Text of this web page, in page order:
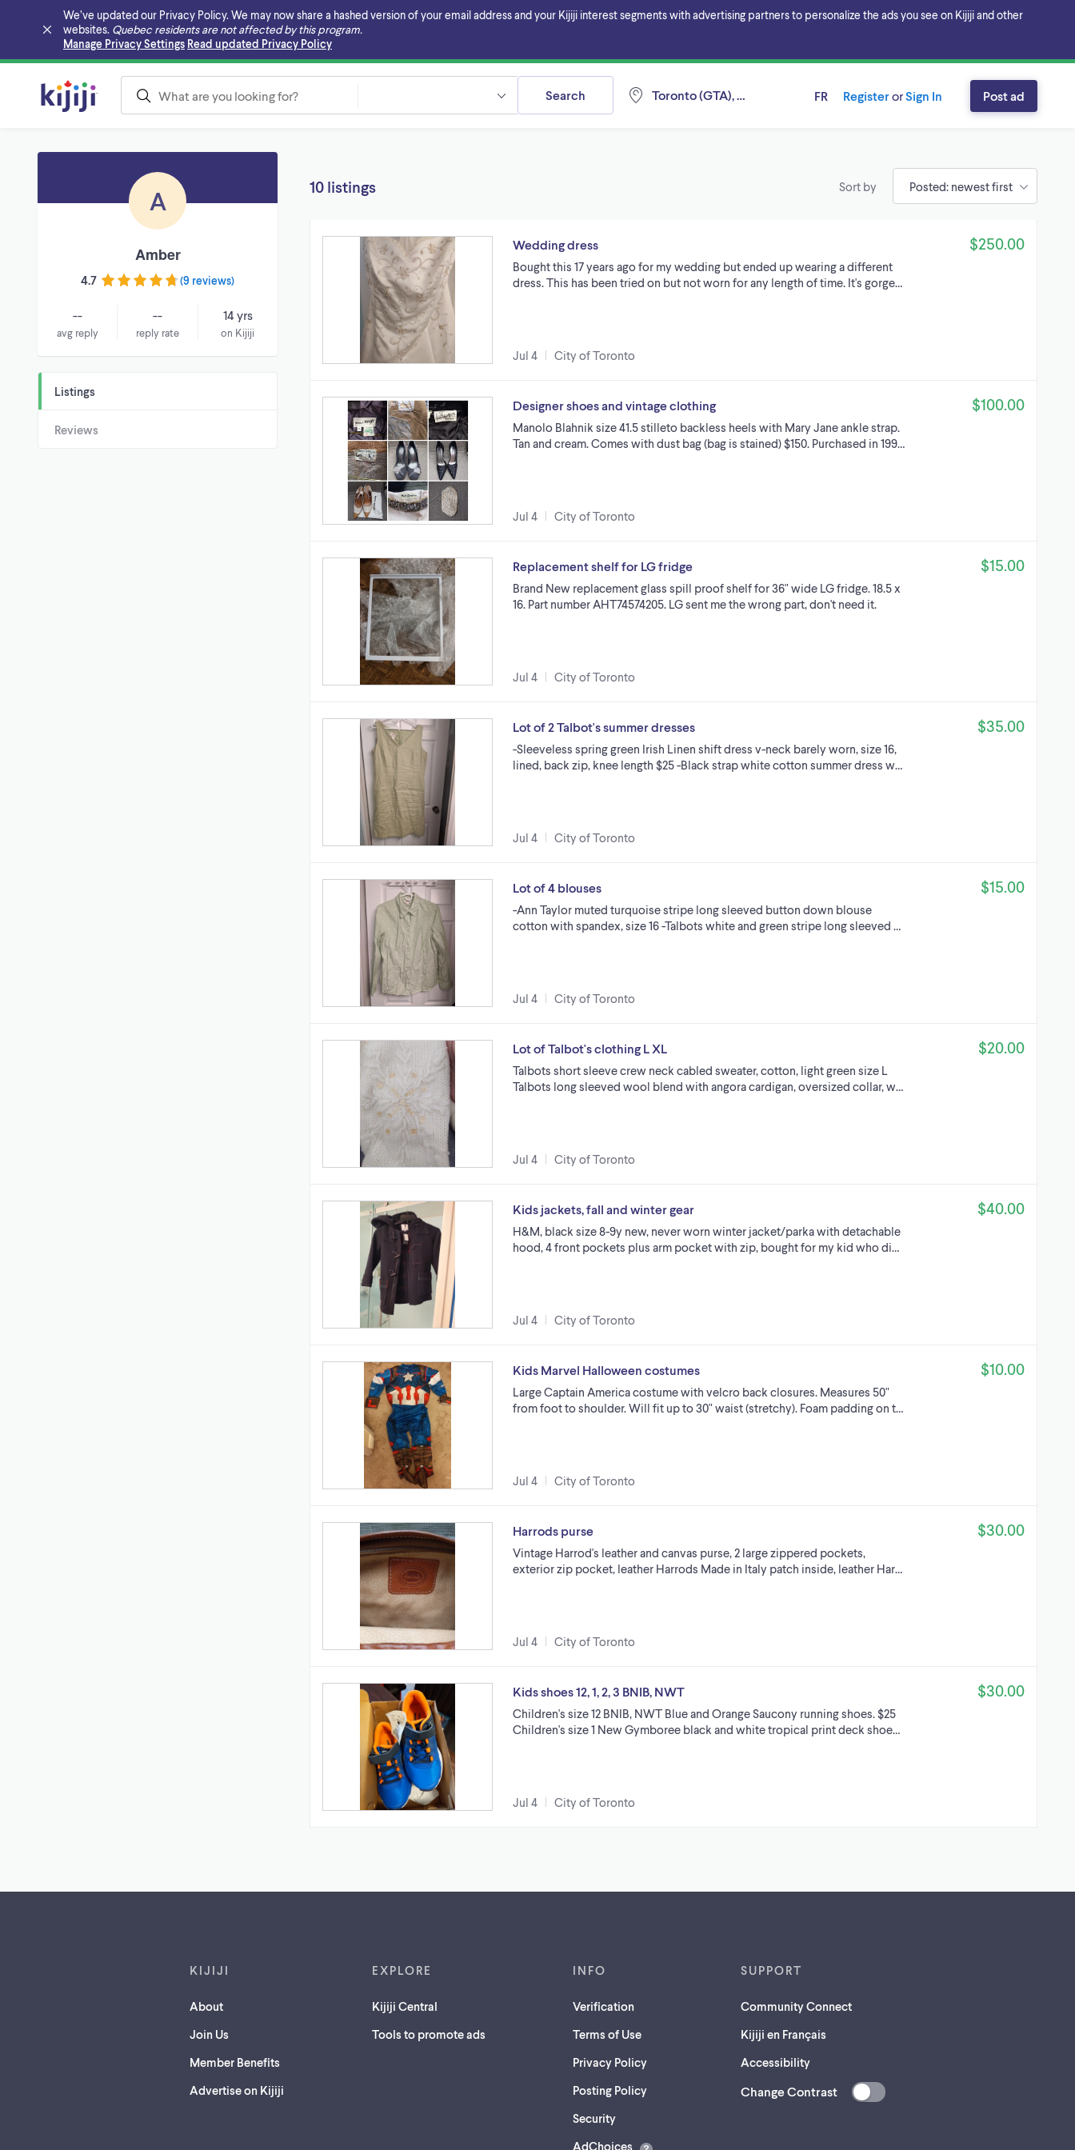
We’ve updated our Privacy Policy. We may now share a hashed version of your email address and your Kijiji interest segments with advertising partners to personalize the ads you see on Kijiji and other
websites. Quebec residents are not affected by this program.
Manage Privacy Settings Read updated Privacy Policy
Skip to main content
Toronto (GTA), Ontario
Search FR RegisterorSign In Post ad
A
Amber
4.7 (9 reviews)
--
avg reply
--
reply rate
14 yrs
on Kijiji
Listings
Reviews
10 listings Sort by
Wedding dress
Bought this 17 years ago for my wedding but ended up wearing a different
dress. This has been tried on but not worn for any length of time. It's gorge…
Jul 4 City of Toronto
$250.00
Designer shoes and vintage clothing
Manolo Blahnik size 41.5 stilleto backless heels with Mary Jane ankle strap.
Tan and cream. Comes with dust bag (bag is stained) $150. Purchased in 199…
Jul 4 City of Toronto
$100.00
Replacement shelf for LG fridge
Brand New replacement glass spill proof shelf for 36" wide LG fridge. 18.5 x
16. Part number AHT74574205. LG sent me the wrong part, don't need it.
Jul 4 City of Toronto
$15.00
Lot of 2 Talbot's summer dresses
-Sleeveless spring green Irish Linen shift dress v-neck barely worn, size 16,
lined, back zip, knee length $25 -Black strap white cotton summer dress w…
Jul 4 City of Toronto
$35.00
Lot of 4 blouses
-Ann Taylor muted turquoise stripe long sleeved button down blouse
cotton with spandex, size 16 -Talbots white and green stripe long sleeved …
Jul 4 City of Toronto
$15.00
Lot of Talbot's clothing L XL
Talbots short sleeve crew neck cabled sweater, cotton, light green size L
Talbots long sleeved wool blend with angora cardigan, oversized collar, w…
Jul 4 City of Toronto
$20.00
Kids jackets, fall and winter gear
H&M, black size 8-9y new, never worn winter jacket/parka with detachable
hood, 4 front pockets plus arm pocket with zip, bought for my kid who di…
Jul 4 City of Toronto
$40.00
Kids Marvel Halloween costumes
Large Captain America costume with velcro back closures. Measures 50"
from foot to shoulder. Will fit up to 30" waist (stretchy). Foam padding on t…
Jul 4 City of Toronto
$10.00
Harrods purse
Vintage Harrod's leather and canvas purse, 2 large zippered pockets,
exterior zip pocket, leather Harrods Made in Italy patch inside, leather Har…
Jul 4 City of Toronto
$30.00
Kids shoes 12, 1, 2, 3 BNIB, NWT
Children's size 12 BNIB, NWT Blue and Orange Saucony running shoes. $25
Children's size 1 New Gymboree black and white tropical print deck shoe…
Jul 4 City of Toronto
$30.00
KIJIJI
About
Join Us
Member Benefits
Advertise on Kijiji
EXPLORE
Kijiji Central
Tools to promote ads
INFO
Verification
Terms of Use
Privacy Policy
Posting Policy
Security(opens
AdChoices
SUPPORT
Community Connect
Kijiji en Français
Accessibility
Change Contrast